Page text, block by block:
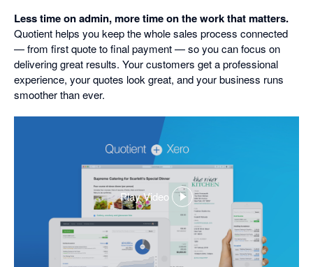
Less time on admin, more time on the work that matters.
Quotient helps you keep the whole sales process connected
— from first quote to final payment — so you can focus on
delivering great results. Your customers get a professional
experience, your quotes look great, and your business runs
smoother than ever.
Play Video
,
opens
dialog